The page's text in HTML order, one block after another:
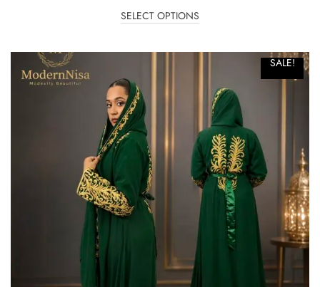
SELECT OPTIONS
SALE!